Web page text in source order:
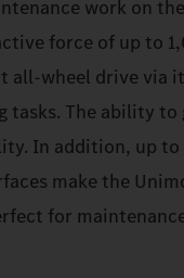
work on
force of up to
wheel drive via
tasks. The ability
In addition, up
make the
for